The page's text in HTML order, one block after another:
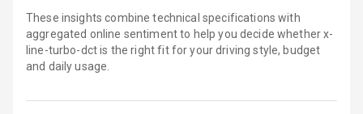
Connectivity
Apple Car Play
These insights combine technical specifications with
aggregated online sentiment to help you decide whetherx-
line-turbo-dct is the right fit for your driving style, budget
and daily usage.